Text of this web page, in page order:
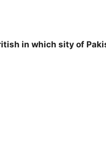
in which sity of